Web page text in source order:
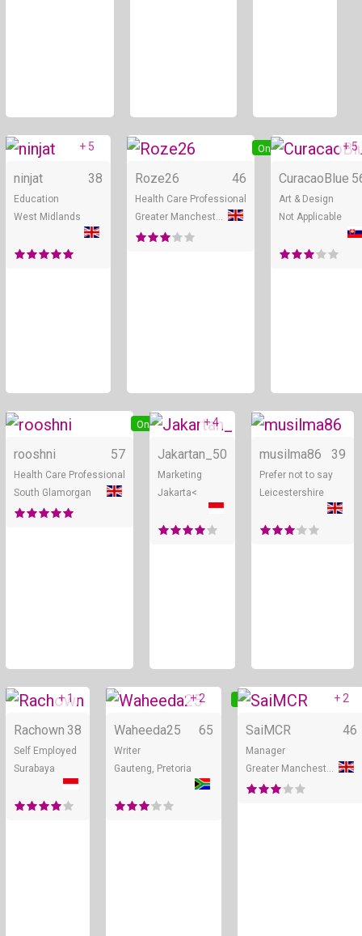
Online
+ 5
ninjat 38
Education
West Midlands
Online
Roze26 46
Health Care Professional
+ 5
CuracaoBlue
Art & Design
Not Applicable
Online
rooshni 57
Health Care Professional
South Glamorgan
Online
+ 4
Jakartan_ 50
Marketing
Jakarta<
musilma86 39
Prefer not to say
Leicestershire
Online
+ 1
Rachown 38
Self Employed
Surabaya
Online
+ 2
Waheeda25 65
Writer
Gauteng, Pretoria
+ 2
SaiMCR 46
Manager